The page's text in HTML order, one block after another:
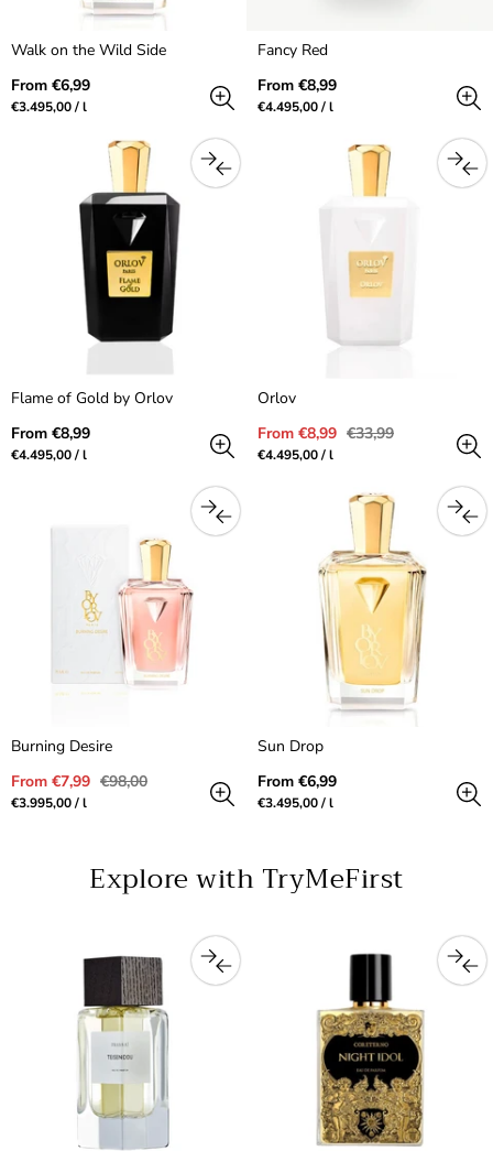
Walk on the Wild Side
Regular
price
From €6,99
Unit
€3.495,00/per
l
Fancy Red
Regular
price
From €8,99
Unit
€4.495,00/per
l
Flame of Gold by Orlov
Regular
price
From €8,99
Unit
€4.495,00/per
l
Orlov
Sale
price
From €8,99 Regular
€33,99
Unit
€4.495,00/per
l
Burning Desire
Sale
price
From €7,99 Regular
€98,00
Unit
€3.995,00/per
l
Sun Drop
Regular
price
From €6,99
Unit
€3.495,00/per
l
Explore with TryMeFirst